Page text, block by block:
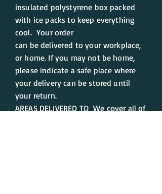
insulated polystyrene box packed
with ice packs to keep everything
cool. Your order
can be delivered to your workplace,
or home. If you may not be home,
please indicate a safe place where
your delivery can be stored until
your return.
AREAS DELIVERED TO We cover all of